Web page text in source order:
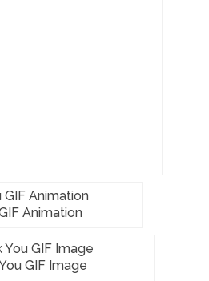
Animation
GIF Image